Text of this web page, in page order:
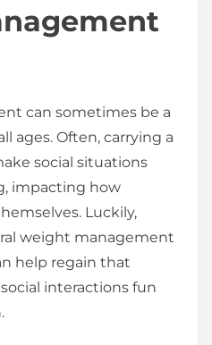
can sometimes be a
ages. Often, carrying a
social situations
impacting how
Luckily,
weight management
help regain that
interactions fun